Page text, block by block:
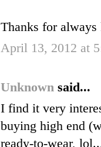
Thanks for
April 13, 2012 at
Unknown said...
I find it very
buying high end
ready-to-wear,